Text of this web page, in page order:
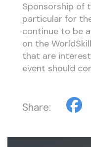
Sponsorship of
particular for
continue to be
on the
that are
event should
Share: